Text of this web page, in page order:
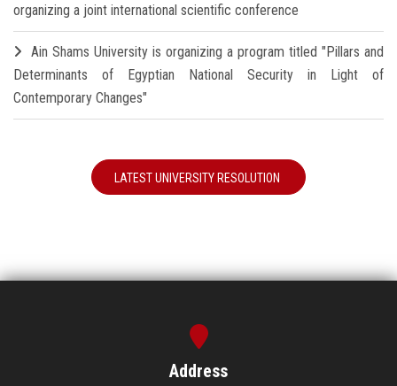
organizing a joint international scientific conference
Ain Shams University is organizing a program titled "Pillars and
Determinants of Egyptian National Security in Light of
Contemporary Changes"
LATEST UNIVERSITY RESOLUTION
Address